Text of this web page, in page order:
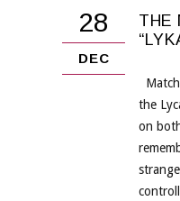
28
DEC
THE
the
on